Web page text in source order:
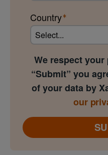
Country
We respect
“Submit” you
of your data by
our